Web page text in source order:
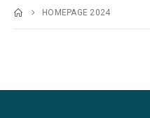
HOMEPAGE 2024